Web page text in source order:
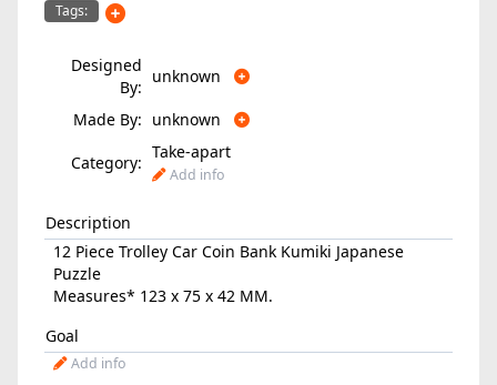
Tags:
Designed
By:
unknown
Made By: unknown
Category:
Take-apart
Add info
Description
12 Piece Trolley Car Coin Bank Kumiki Japanese
Puzzle
Measures* 123 x 75 x 42 MM.
Goal
Add info